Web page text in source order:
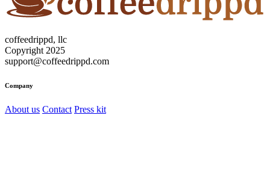
coffeedrippd, llc
Copyright 2025
support@coffeedrippd.com
Company
About us Contact Press kit